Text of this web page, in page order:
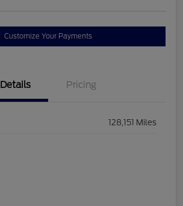
Customize Your Payments
Details Pricing
128,151 Miles